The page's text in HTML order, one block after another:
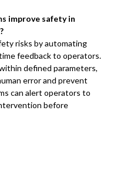
improve safety in
risks by automating
feedback to operators.
defined parameters,
error and prevent
can alert operators to
before